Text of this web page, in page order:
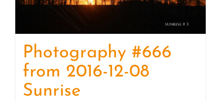
Photography #666
from 2016-12-08
Sunrise